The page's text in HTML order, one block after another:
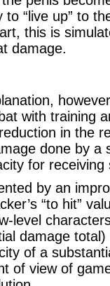
“live up” to
this is
damage.
with training
in the
done by a
for receiving
by an
“to hit”
level
damage
of a
of view of